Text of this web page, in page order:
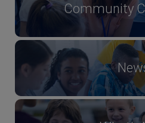
Community